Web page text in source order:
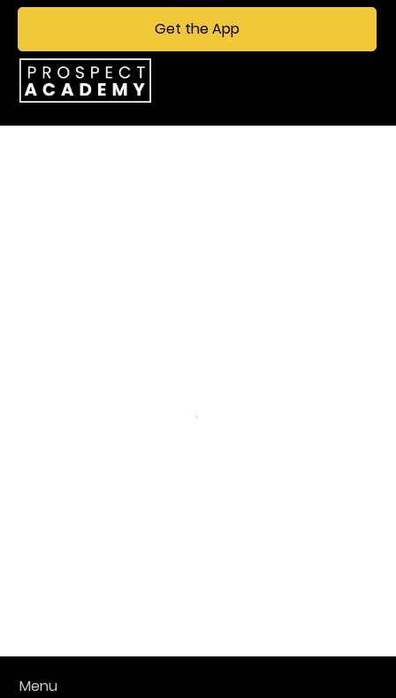
Get the App
Menu